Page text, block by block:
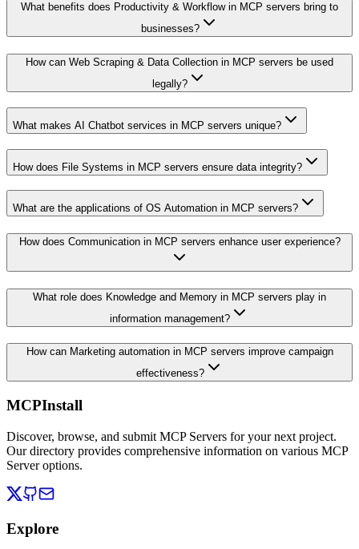
What benefits does Productivity & Workflow in MCP servers bring to
businesses?
How can Web Scraping & Data Collection in MCP servers be used
legally?
What makes AI Chatbot services in MCP servers unique?
How does File Systems in MCP servers ensure data integrity?
What are the applications of OS Automation in MCP servers?
How does Communication in MCP servers enhance user experience?
What role does Knowledge and Memory in MCP servers play in
information management?
How can Marketing automation in MCP servers improve campaign
effectiveness?
MCPInstall
Discover, browse, and submit MCP Servers for your next project.
Our directory provides comprehensive information on various MCP
Server options.
Explore